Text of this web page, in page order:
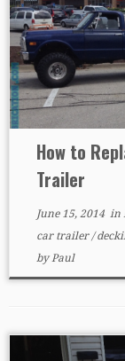
How to
Trailer
June 15, 2014in
car trailer/
byPaul